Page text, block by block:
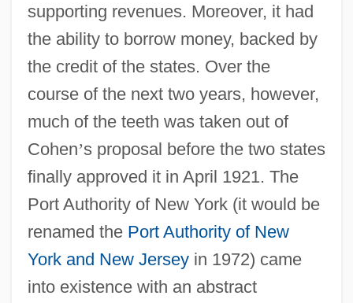
supporting revenues. Moreover, it had
the ability to borrow money, backed by
the credit of the states. Over the
course of the next two years, however,
much of the teeth was taken out of
Cohen’s proposal before the two states
finally approved it in April 1921. The
Port Authority of New York (it would be
renamed the Port Authority of New
York and New Jerseyin 1972) came
into existence with an abstract